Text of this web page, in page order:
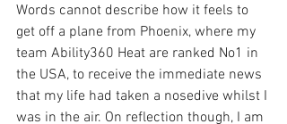
Words cannot describe how it feels to
get off a plane from Phoenix, where my
team Ability360 Heat are ranked No1 in
the USA, to receive the immediate news
that my life had taken a nosedive whilst I
was in the air. On reflection though, I am